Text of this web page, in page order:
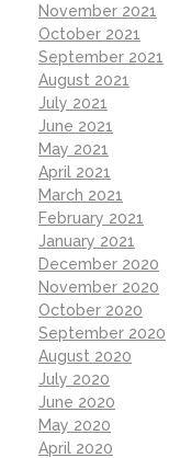
November 2021
October 2021
September 2021
August 2021
July 2021
June 2021
May 2021
April 2021
March 2021
February 2021
January 2021
December 2020
November 2020
October 2020
September 2020
August 2020
July 2020
June 2020
May 2020
April 2020